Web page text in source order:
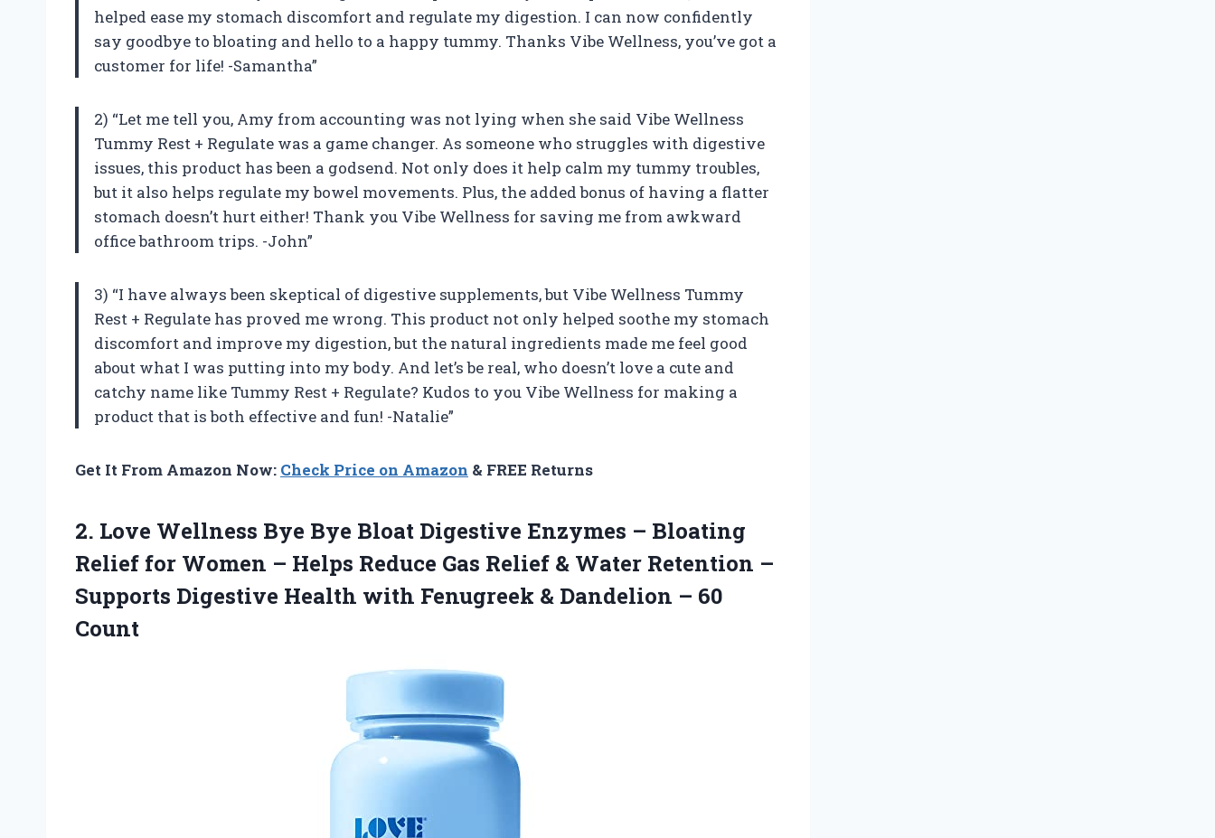
helped ease my stomach discomfort and regulate my digestion. I can now confidently
say goodbye to bloating and hello to a happy tummy. Thanks Vibe Wellness, you’ve got a
customer for life! -Samantha”
2) “Let me tell you, Amy from accounting was not lying when she said Vibe Wellness
Tummy Rest + Regulate was a game changer. As someone who struggles with digestive
issues, this product has been a godsend. Not only does it help calm my tummy troubles,
but it also helps regulate my bowel movements. Plus, the added bonus of having a flatter
stomach doesn’t hurt either! Thank you Vibe Wellness for saving me from awkward
office bathroom trips. -John”
3) “I have always been skeptical of digestive supplements, but Vibe Wellness Tummy
Rest + Regulate has proved me wrong. This product not only helped soothe my stomach
discomfort and improve my digestion, but the natural ingredients made me feel good
about what I was putting into my body. And let’s be real, who doesn’t love a cute and
catchy name like Tummy Rest + Regulate? Kudos to you Vibe Wellness for making a
product that is both effective and fun! -Natalie”
Get It From Amazon Now: Check Price on Amazon & FREE Returns
2. Love Wellness Bye Bye Bloat Digestive Enzymes – Bloating
Relief for Women – Helps Reduce Gas Relief & Water Retention –
Supports Digestive Health with Fenugreek & Dandelion – 60
Count